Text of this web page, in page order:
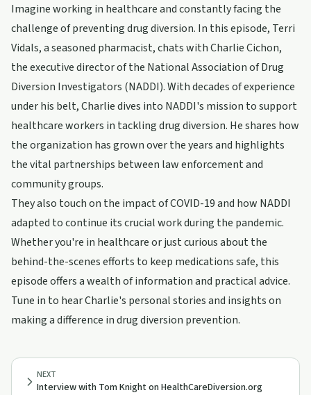
Imagine working in healthcare and constantly facing the
challenge of preventing drug diversion. In this episode, Terri
Vidals, a seasoned pharmacist, chats with Charlie Cichon,
the executive director of the National Association of Drug
Diversion Investigators (NADDI). With decades of experience
under his belt, Charlie dives into NADDI's mission to support
healthcare workers in tackling drug diversion. He shares how
the organization has grown over the years and highlights
the vital partnerships between law enforcement and
community groups.
They also touch on the impact of COVID-19 and how NADDI
adapted to continue its crucial work during the pandemic.
Whether you're in healthcare or just curious about the
behind-the-scenes efforts to keep medications safe, this
episode offers a wealth of information and practical advice.
Tune in to hear Charlie's personal stories and insights on
making a difference in drug diversion prevention.
NEXT
Interview with Tom Knight on HealthCareDiversion.org